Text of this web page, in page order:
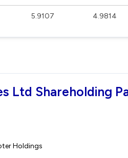
5.9107 4.9814
Ltd Shareholding
Holdings